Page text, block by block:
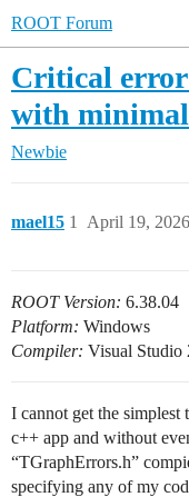
ROOT Forum
Critical error
with
Newbie
mael15 April 19,
1
ROOT Version: 6.38.04
Platform: Windows
Compiler: Visual Studio
I cannot get the
c++ app and without
“TGraphErrors.h”
specifying any of my